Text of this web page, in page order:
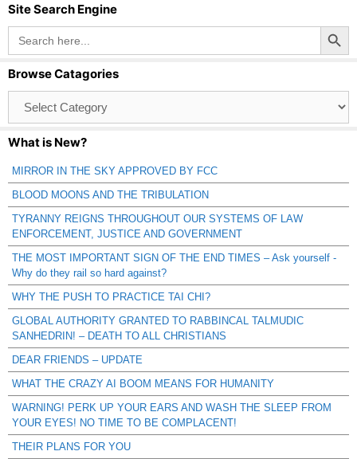
Site Search Engine
Search
for:
Search Button
Browse Catagories
Catagories
What is New?
MIRROR IN THE SKY APPROVED BY FCC
BLOOD MOONS AND THE TRIBULATION
TYRANNY REIGNS THROUGHOUT OUR SYSTEMS OF LAW
ENFORCEMENT, JUSTICE AND GOVERNMENT
THE MOST IMPORTANT SIGN OF THE END TIMES – Ask yourself -
Why do they rail so hard against?
WHY THE PUSH TO PRACTICE TAI CHI?
GLOBAL AUTHORITY GRANTED TO RABBINCAL TALMUDIC
SANHEDRIN! – DEATH TO ALL CHRISTIANS
DEAR FRIENDS – UPDATE
WHAT THE CRAZY AI BOOM MEANS FOR HUMANITY
WARNING! PERK UP YOUR EARS AND WASH THE SLEEP FROM
YOUR EYES! NO TIME TO BE COMPLACENT!
THEIR PLANS FOR YOU